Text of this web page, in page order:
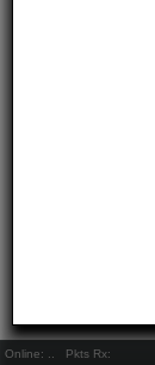
Online: Pkts Rx: